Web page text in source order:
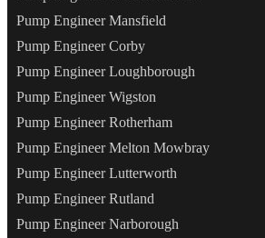
Pump Engineer Mansfield
Pump Engineer Corby
Pump Engineer Loughborough
Pump Engineer Wigston
Pump Engineer Rotherham
Pump Engineer Melton Mowbray
Pump Engineer Lutterworth
Pump Engineer Rutland
Pump Engineer Narborough